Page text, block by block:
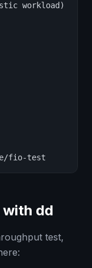
workload)
fio-test
dd
test,